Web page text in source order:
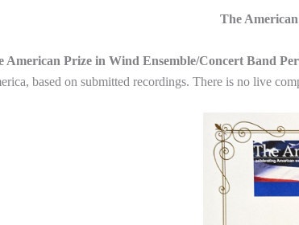
The
American Prize in Wind Ensemble/Concert Band
based on submitted recordings. There is no live